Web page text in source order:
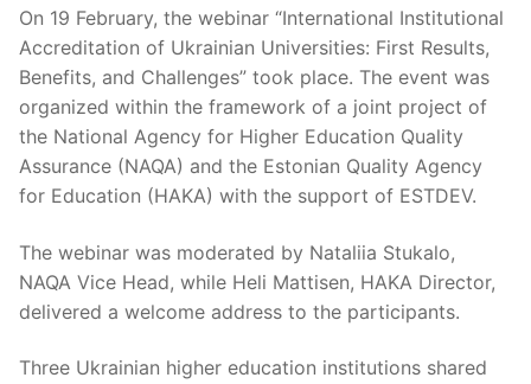
On 19 February, the webinar “International Institutional
Accreditation of Ukrainian Universities: First Results,
Benefits, and Challenges” took place. The event was
organized within the framework of a joint project of
the National Agency for Higher Education Quality
Assurance (NAQA) and the Estonian Quality Agency
for Education (HAKA) with the support of ESTDEV.
The webinar was moderated by Nataliia Stukalo,
NAQA Vice Head, while Heli Mattisen, HAKA Director,
delivered a welcome address to the participants.
Three Ukrainian higher education institutions shared